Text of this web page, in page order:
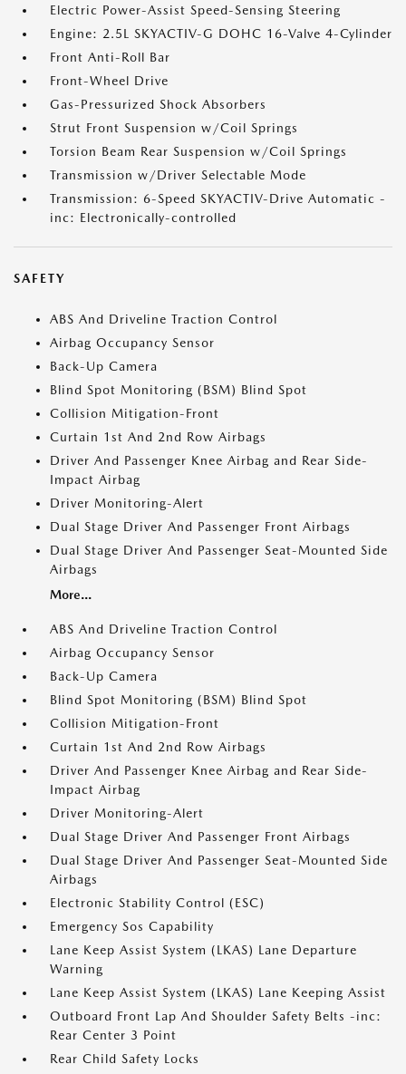
Electric Power-Assist Speed-Sensing Steering
Engine: 2.5L SKYACTIV-G DOHC 16-Valve 4-Cylinder
Front Anti-Roll Bar
Front-Wheel Drive
Gas-Pressurized Shock Absorbers
Strut Front Suspension w/Coil Springs
Torsion Beam Rear Suspension w/Coil Springs
Transmission w/Driver Selectable Mode
Transmission: 6-Speed SKYACTIV-Drive Automatic -
inc: Electronically-controlled
SAFETY
ABS And Driveline Traction Control
Airbag Occupancy Sensor
Back-Up Camera
Blind Spot Monitoring (BSM) Blind Spot
Collision Mitigation-Front
Curtain 1st And 2nd Row Airbags
Driver And Passenger Knee Airbag and Rear Side-
Impact Airbag
Driver Monitoring-Alert
Dual Stage Driver And Passenger Front Airbags
Dual Stage Driver And Passenger Seat-Mounted Side
Airbags
More...
ABS And Driveline Traction Control
Airbag Occupancy Sensor
Back-Up Camera
Blind Spot Monitoring (BSM) Blind Spot
Collision Mitigation-Front
Curtain 1st And 2nd Row Airbags
Driver And Passenger Knee Airbag and Rear Side-
Impact Airbag
Driver Monitoring-Alert
Dual Stage Driver And Passenger Front Airbags
Dual Stage Driver And Passenger Seat-Mounted Side
Airbags
Electronic Stability Control (ESC)
Emergency Sos Capability
Lane Keep Assist System (LKAS) Lane Departure
Warning
Lane Keep Assist System (LKAS) Lane Keeping Assist
Outboard Front Lap And Shoulder Safety Belts -inc:
Rear Center 3 Point
Rear Child Safety Locks